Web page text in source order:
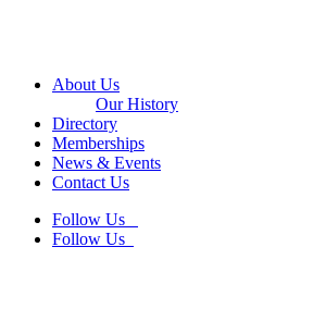
Close
About Us
Our History
Directory
Memberships
News & Events
Contact Us
Follow Us
Follow Us